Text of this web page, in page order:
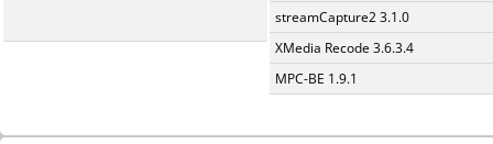
streamCapture2 3.1.0
XMedia Recode 3.6.3.4
MPC-BE 1.9.1